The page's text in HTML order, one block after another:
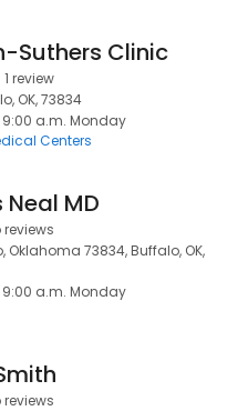
Suthers Clinic
1 review
OK, 73834
9:00 a.m. Monday
Centers
Neal MD
reviews
Oklahoma 73834, Buffalo, OK,
9:00 a.m. Monday
reviews